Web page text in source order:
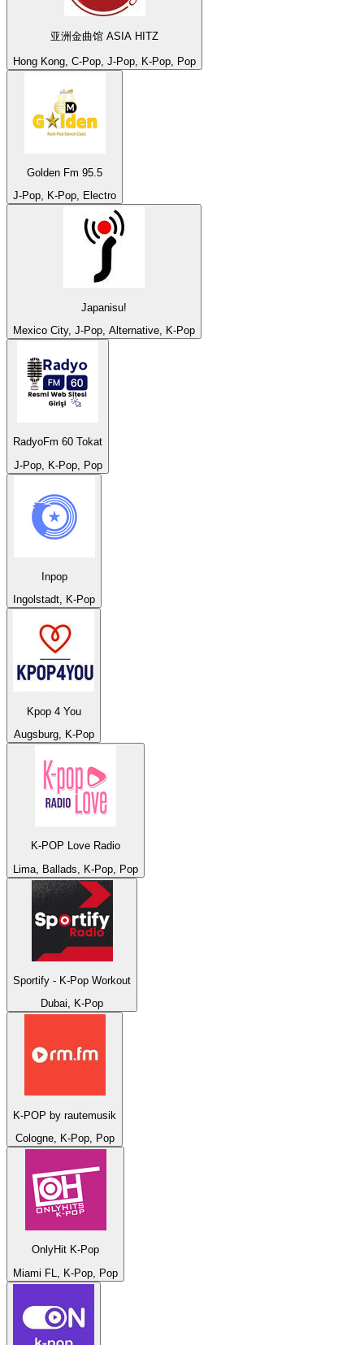
亚洲金曲馆 ASIA HITZ
Hong Kong, C-Pop, J-Pop, K-Pop, Pop
Golden Fm 95.5
J-Pop, K-Pop, Electro
Japanisu!
Mexico City, J-Pop, Alternative, K-Pop
RadyoFm 60 Tokat
J-Pop, K-Pop, Pop
Inpop
Ingolstadt, K-Pop
Kpop 4 You
Augsburg, K-Pop
K-POP Love Radio
Lima, Ballads, K-Pop, Pop
Sportify - K-Pop Workout
Dubai, K-Pop
K-POP by rautemusik
Cologne, K-Pop, Pop
OnlyHit K-Pop
Miami FL, K-Pop, Pop